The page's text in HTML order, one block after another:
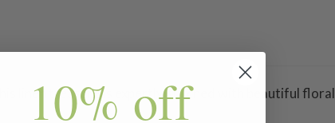
linen treasure is expertly stitched with beautiful floral
10% off